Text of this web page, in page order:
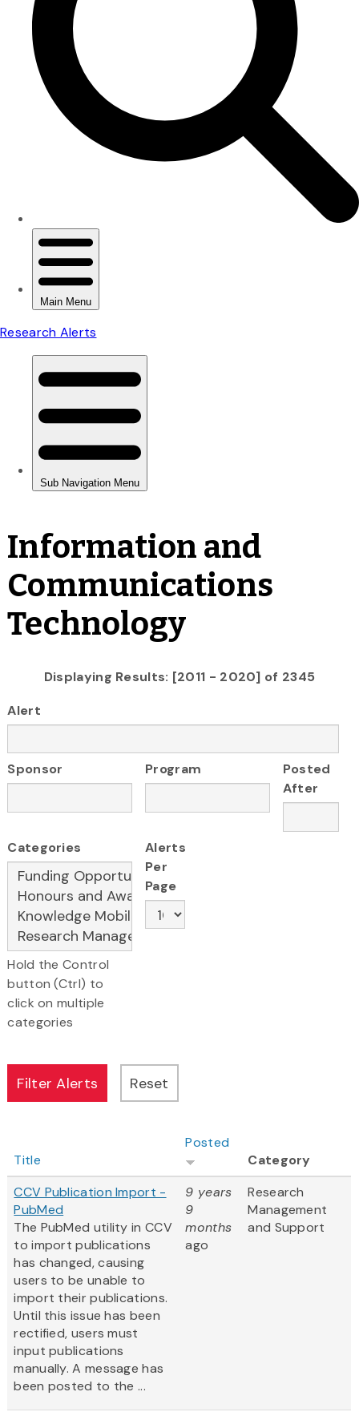
Information and
Communications
Technology
Displaying Results: [2011 - 2020] of 2345
Alert
Sponsor Program
Posted
After
Categories
Hold the Control
button (Ctrl) to
click on multiple
categories
Alerts
Per
Page
Title
Posted
Category
CCV Publication Import -
PubMed
The PubMed utility in CCV
to import publications
has changed, causing
users to be unable to
import their publications.
Until this issue has been
rectified, users must
input publications
manually. A message has
been posted to the ...
9 years
9
months
ago
Research
Management
and Support